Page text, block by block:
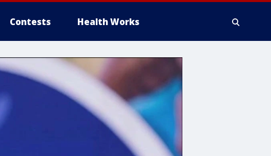
Contests Health Works